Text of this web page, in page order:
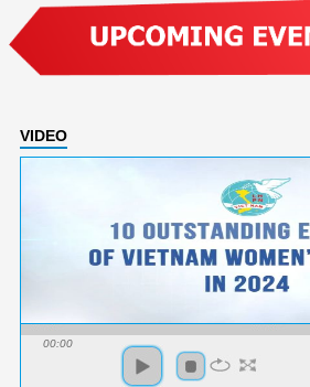
VIDEO
00:00